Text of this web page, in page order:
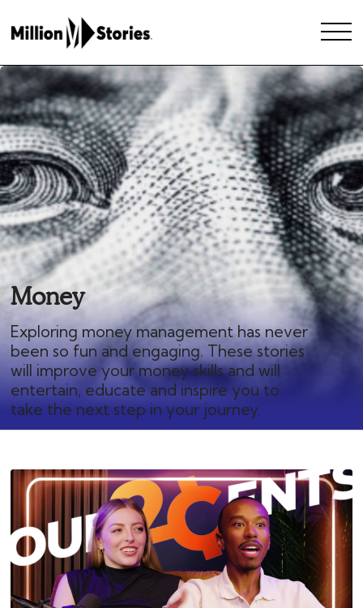
Money
Exploring money management has never
been so fun and engaging. These stories
will improve your money skills and will
entertain, educate and inspire you to
take the next step in your journey.